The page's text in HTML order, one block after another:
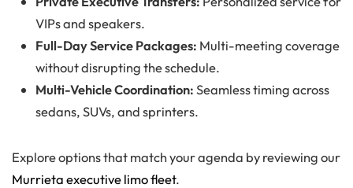
VIPs and speakers.
Full-Day Service Packages: Multi-meeting coverage
without disrupting the schedule.
Multi-Vehicle Coordination:Seamless timing across
sedans, SUVs, and sprinters.
Explore options that match your agenda by reviewing our
Murrieta executive limo fleet.